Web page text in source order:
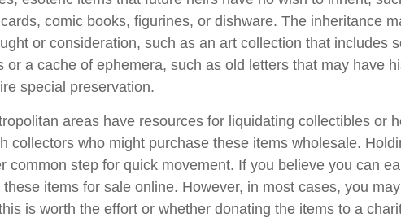
comic books, figurines, or dishware. The inheritance
or consideration, such as an art collection that includes
or a cache of ephemera, such as old letters that may have
special preservation.
areas have resources for liquidating collectibles or
collectors who might purchase these items wholesale.
common step for quick movement. If you believe you can
these items for sale online. However, in most cases, you
is worth the effort or whether donating the items to a